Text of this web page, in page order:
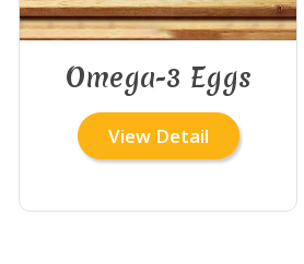
Omega-3 Eggs
View Detail